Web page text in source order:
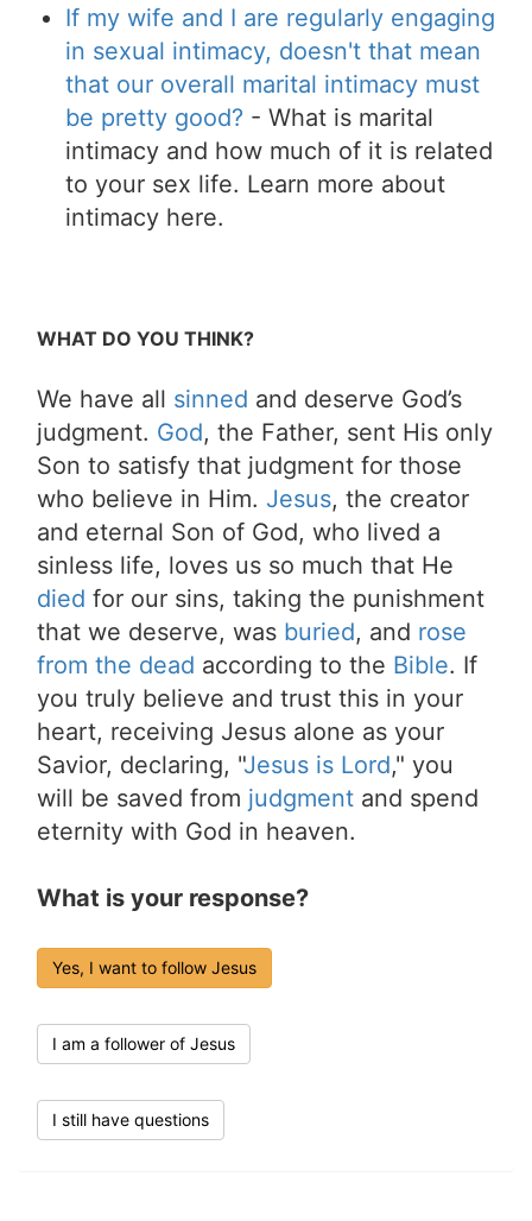
If my wife and I are regularly engaging
in sexual intimacy, doesn't that mean
that our overall marital intimacy must
be pretty good? - What is marital
intimacy and how much of it is related
to your sex life. Learn more about
intimacy here.
WHAT DO YOU THINK?
We have all sinned and deserve God’s
judgment. God, the Father, sent His only
Son to satisfy that judgment for those
who believe in Him. Jesus, the creator
and eternal Son of God, who lived a
sinless life, loves us so much that He
died for our sins, taking the punishment
that we deserve, was buried, and rose
from the dead according to the Bible. If
you truly believe and trust this in your
heart, receiving Jesus alone as your
Savior, declaring, "Jesus is Lord," you
will be saved from judgment and spend
eternity with God in heaven.
What is your response?
Yes, I want to follow Jesus
I am a follower of Jesus
I still have questions